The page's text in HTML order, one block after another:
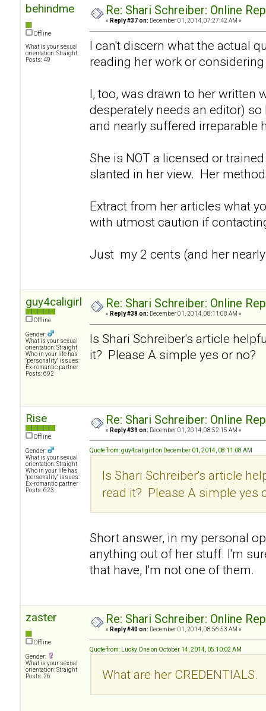
behindme
Offline
What is your sexual
orientation: Straight
Posts: 49
Re: Shari Schreiber: Online
« Reply #37 on: December 01, 2014, 07:27:42 AM »
I can't discern what the actual
reading her work or
I, too, was drawn to her written
desperately needs an editor)
and nearly suffered irreparable
She is NOT a licensed or
slanted in her view. Her
Extract from her articles what
with utmost caution if
Just my 2 cents (and her
guy4caligirl
Offline
Gender:
What is your sexual
orientation: Straight
Who in your life has
"personality" issues:
Ex-romantic partner
Posts: 692
Re: Shari Schreiber: Online
« Reply #38 on: December 01, 2014, 08:11:08 AM »
Is Shari Schreiber's article
it? Please A simple yes or no?
Rise
Offline
Gender:
What is your sexual
orientation: Straight
Who in your life has
"personality" issues:
Ex-romantic partner
Posts: 623
Re: Shari Schreiber: Online
« Reply #39 on: December 01, 2014, 08:52:15 AM »
Quote from: guy4caligirl on December 01, 2014, 08:11:08 AM
Is Shari Schreiber's article
read it? Please A simple yes
Short answer, in my personal
anything out of her stuff. I'm
that have, I'm not one of them.
zaster
Offline
Gender:
What is your sexual
orientation: Straight
Posts: 26
Re: Shari Schreiber: Online
« Reply #40 on: December 01, 2014, 08:56:53 AM »
Quote from: Lucky One on October 14, 2014, 05:10:02 AM
What are her CREDENTIALS.